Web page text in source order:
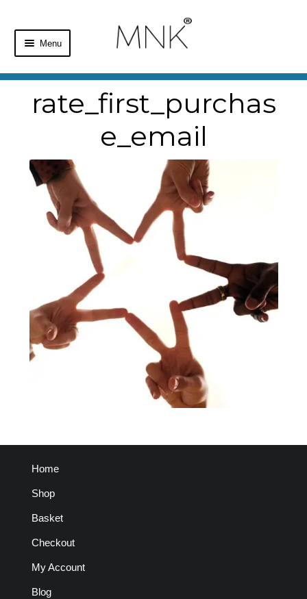
Menu
Home
Shop
Checkout
My Account
rate_first_purchas
e_email
Home
Shop
Basket
Checkout
My Account
Blog